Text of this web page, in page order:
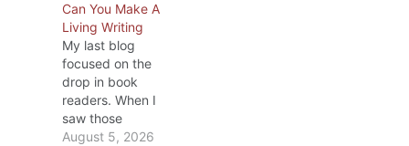
get, the more
areas let me know
they’re not happy
with what I’ve
been doing.
People…
Can You Make A
Living Writing
My last blog
focused on the
drop in book
readers. When I
saw those
statistics, I
August 5, 2026